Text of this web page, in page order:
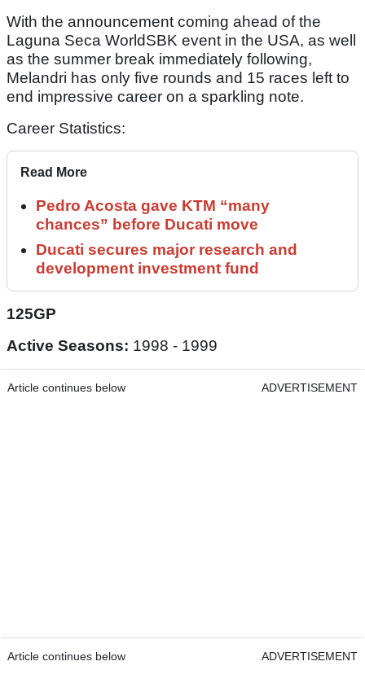
With the announcement coming ahead of the
Laguna Seca WorldSBK event in the USA, as well
as the summer break immediately following,
Melandri has only five rounds and 15 races left to
end impressive career on a sparkling note.
Career Statistics:
Read More
Pedro Acosta gave KTM “many
chances” before Ducati move
Ducati secures major research and
development investment fund
125GP
Active Seasons: 1998 - 1999
Article continues below ADVERTISEMENT
Article continues below ADVERTISEMENT